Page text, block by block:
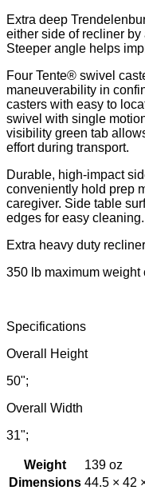
Extra deep
either side of recliner
Steeper angle helps
Four Tente® swivel
maneuverability in
casters with easy to
swivel with single
visibility green tab
effort during transport.
Durable, high-impact
conveniently hold prep
caregiver. Side table
edges for easy cleaning.
Extra heavy duty
350 lb maximum
Specifications
Overall Height
50";
Overall Width
31";
Weight
139 oz
Dimensions 44.5 × 42